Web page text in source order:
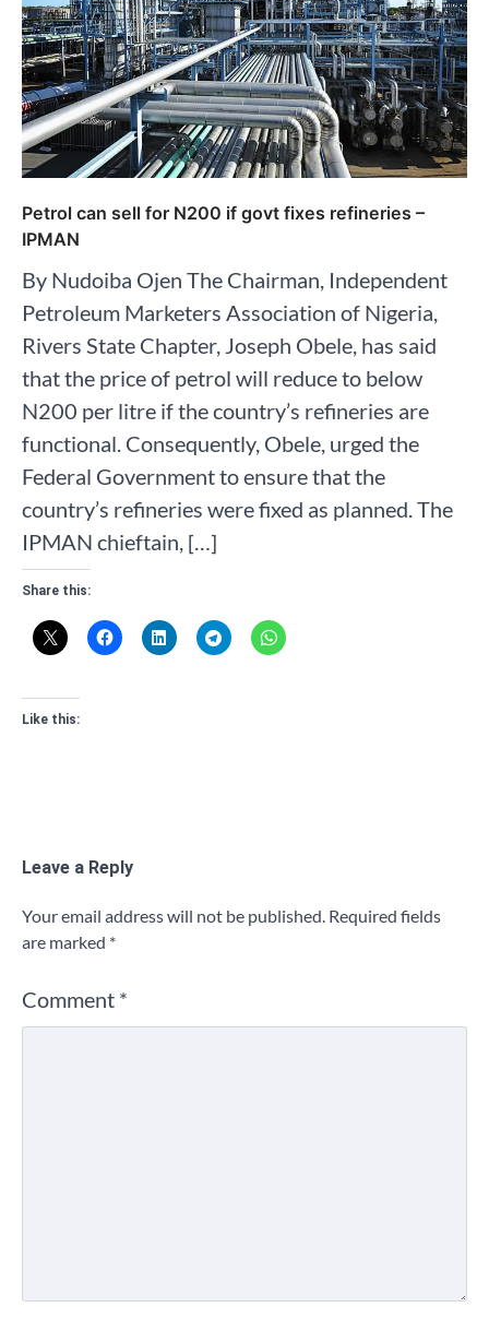
Petrol can sell for N200 if govt fixes refineries –
IPMAN
By Nudoiba Ojen The Chairman, Independent
Petroleum Marketers Association of Nigeria,
Rivers State Chapter, Joseph Obele, has said
that the price of petrol will reduce to below
N200 per litre if the country’s refineries are
functional. Consequently, Obele, urged the
Federal Government to ensure that the
country’s refineries were fixed as planned. The
IPMAN chieftain, […]
Share this:
Like this:
Leave a Reply
Your email address will not be published. Required fields
are marked *
Comment *